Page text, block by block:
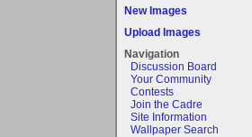
New Images
Upload Images
Navigation
Discussion Board
Your Community
Contests
Join the Cadre
Site Information
Wallpaper Search